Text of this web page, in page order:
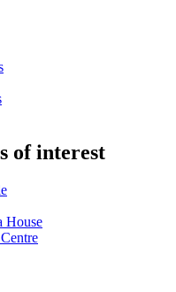
of interest
House